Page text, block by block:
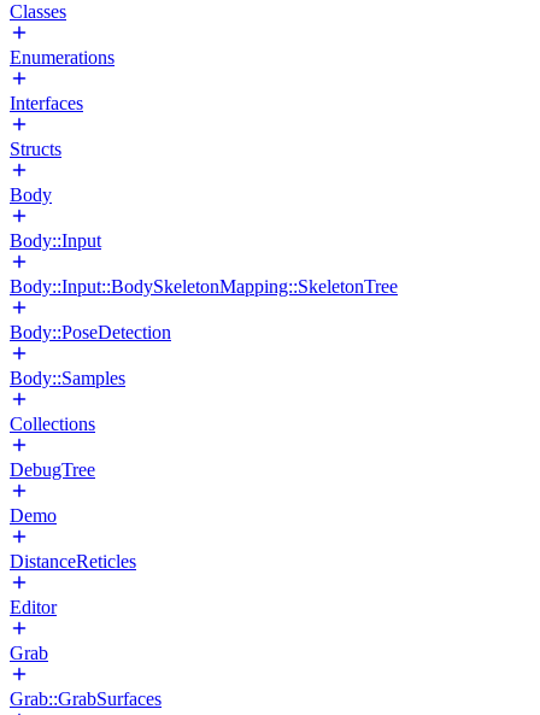
Classes
Enumerations
Interfaces
Structs
Body
Body::Input
Body::Input::BodySkeletonMapping::SkeletonTree
Body::PoseDetection
Body::Samples
Collections
DebugTree
Demo
DistanceReticles
Editor
Grab
Grab::GrabSurfaces